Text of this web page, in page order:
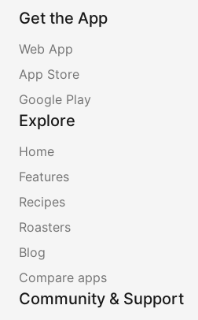
Get the App
Web App
App Store
Google Play
Explore
Home
Features
Recipes
Roasters
Blog
Compare apps
Community & Support